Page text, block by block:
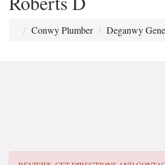
Conwy Plumber Deganwy